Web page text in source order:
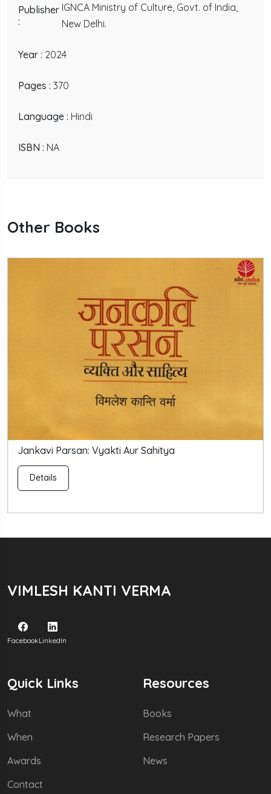
Publisher
:
IGNCA Ministry of Culture, Govt. of India,
New Delhi.
Year : 2024
Pages : 370
Language : Hindi
ISBN : NA
Other Books
Jankavi Parsan: Vyakti Aur Sahitya
Details
VIMLESH KANTI VERMA
FacebookLinkedIn
Quick Links
What
When
Awards
Contact
Resources
Books
Research Papers
News